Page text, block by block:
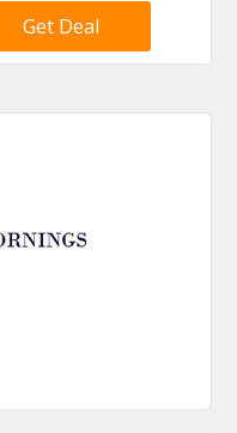
Get Deal